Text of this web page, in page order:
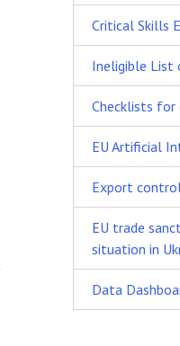
Critical Skills
Ineligible List
Checklists
EU Artificial
Export
EU trade
situation in
Data